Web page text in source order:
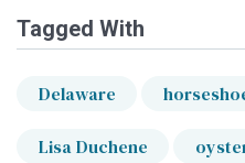
Tagged With
Delaware
Lisa Duchene